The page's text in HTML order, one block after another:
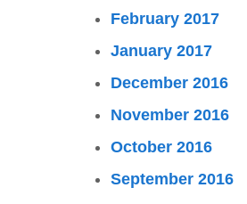
February 2017
January 2017
December 2016
November 2016
October 2016
September 2016